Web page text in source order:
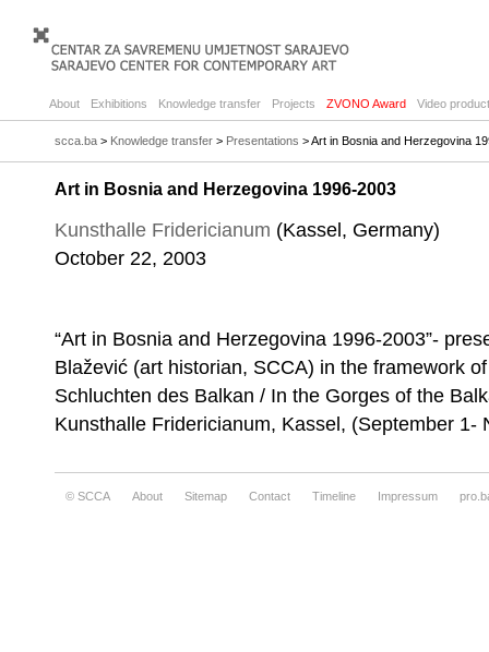
About Exhibitions Knowledge transfer Projects ZVONO Award Video
scca.ba > Knowledge transfer > Presentations > Art in Bosnia and Herzegovina
Art in Bosnia and Herzegovina 1996-2003
Kunsthalle Fridericianum (Kassel, Germany)
October 22, 2003
“Art in Bosnia and Herzegovina 1996-2003”-
Blažević (art historian, SCCA) in the framework
Schluchten des Balkan / In the Gorges of the
Kunsthalle Fridericianum, Kassel, (September 1-
© SCCA About Sitemap Contact Timeline Impressum